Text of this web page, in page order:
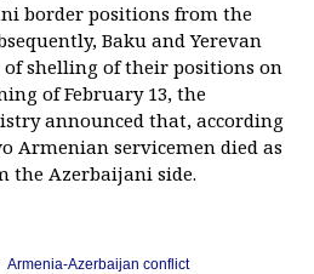
border positions from the
Baku and Yerevan
of shelling of their positions on
of February 13, the
announced that, according
Armenian servicemen died as
the Azerbaijani side.
Armenia-Azerbaijan conflict